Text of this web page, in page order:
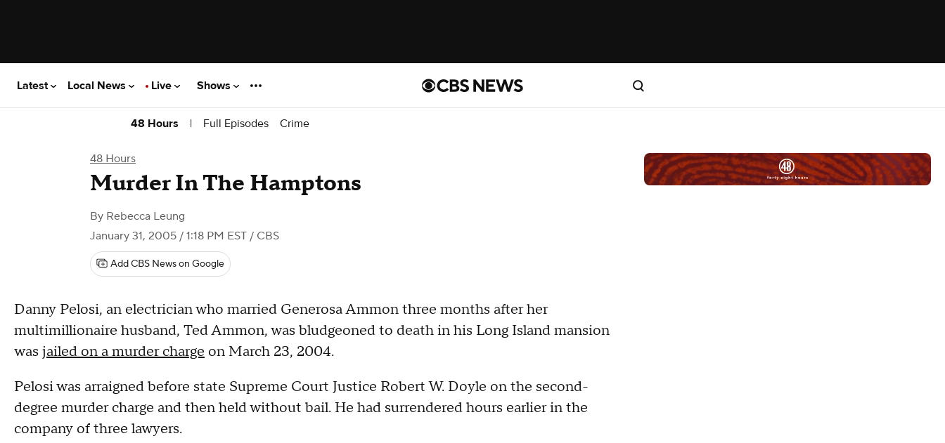
Latest Local News Live Shows
48 Hours | Full Episodes Crime
48 Hours
Murder In The Hamptons
By Rebecca Leung
January 31, 2005 / 1:18 PM EST / CBS
Add CBS News on Google
Danny Pelosi, an electrician who married Generosa Ammon three months after her
multimillionaire husband, Ted Ammon, was bludgeoned to death in his Long Island mansion
was jailed on a murder charge on March 23, 2004.
Pelosi was arraigned before state Supreme Court Justice Robert W. Doyle on the second-
degree murder charge and then held without bail. He had surrendered hours earlier in the
company of three lawyers.